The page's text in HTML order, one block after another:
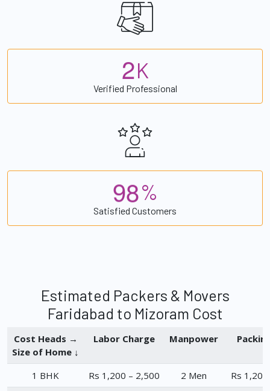
2K
Verified Professional
98%
Satisfied Customers
Estimated Packers & Movers
Faridabad to Mizoram Cost
Cost Heads →
Size of Home ↓
Labor Charge Manpower
1 BHK Rs 1,200 – 2,500 2 Men
Rs